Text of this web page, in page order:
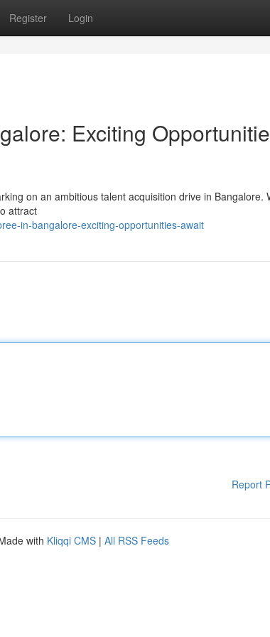
Register Login
Exciting
on an ambitious talent acquisition drive in Bangalore.
attract
in-bangalore-exciting-opportunities-await
Report
with Kliqqi CMS | All RSS Feeds